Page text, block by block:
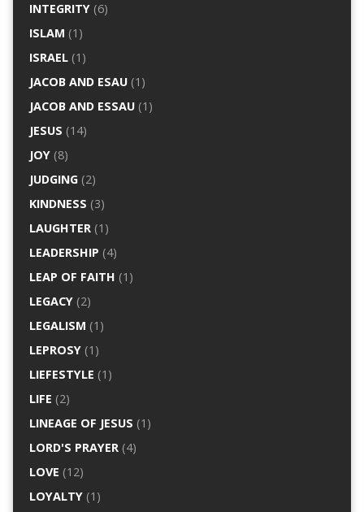
INTEGRITY(6)
ISLAM (1)
ISRAEL(1)
JACOB AND ESAU(1)
JACOB AND ESSAU(1)
JESUS (14)
JOY(8)
JUDGING(2)
KINDNESS (3)
LAUGHTER(1)
LEADERSHIP (4)
LEAP OF FAITH (1)
LEGACY(2)
LEGALISM (1)
LEPROSY(1)
LIEFESTYLE (1)
LIFE (2)
LINEAGE OF JESUS (1)
LORD'S PRAYER(4)
LOVE (12)
LOYALTY(1)